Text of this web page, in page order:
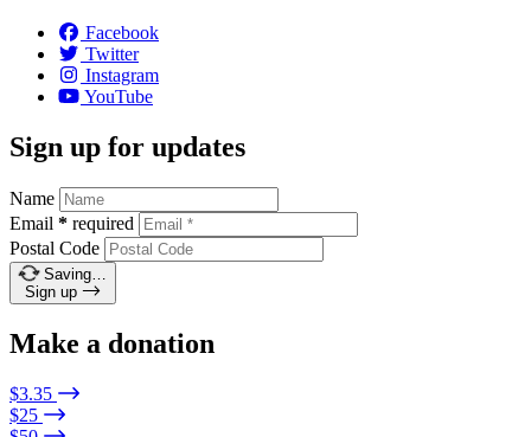
Facebook
Twitter
Instagram
YouTube
Sign up for updates
Name
Email * required
Postal Code
Saving…
Sign up
Make a donation
$3.35
$25